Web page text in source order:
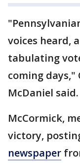
voices heard,
tabulating
coming days,"
McDaniel said.
McCormick,
victory,
newspaper